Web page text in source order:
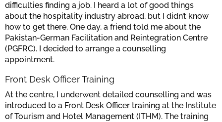
difficulties finding a job. I heard a lot of good things
about the hospitality industry abroad, but I didn’t know
how to get there. One day, a friend told me about the
Pakistan-German Facilitation and Reintegration Centre
(PGFRC). I decided to arrange a counselling
appointment.
Front Desk Officer Training
At the centre, I underwent detailed counselling and was
introduced to a Front Desk Officer training at the Institute
of Tourism and Hotel Management (ITHM). The training